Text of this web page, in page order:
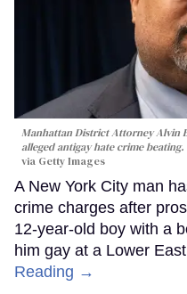
Manhattan District Attorney Alvin
alleged antigay hate crime beating.
via Getty Images
A New York City man
crime charges after
12-year-old boy with a
him gay at a Lower
Reading →